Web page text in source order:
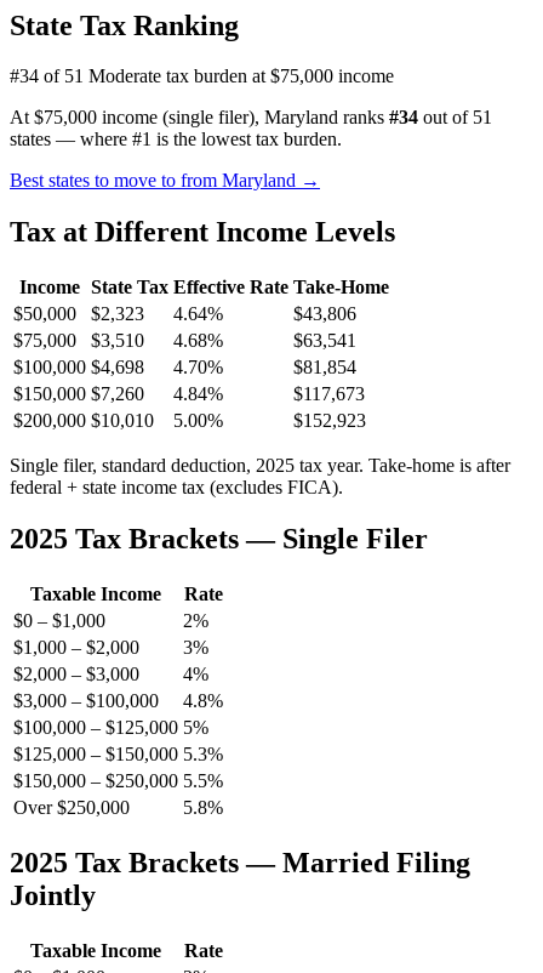
State Tax Ranking
#34 of 51 Moderate tax burden at $75,000 income
At $75,000 income (single filer), Maryland ranks #34 out of 51
states — where #1 is the lowest tax burden.
Best states to move to from Maryland →
Tax at Different Income Levels
Income State Tax Effective Rate Take-Home
$50,000
$2,323 4.64%
$43,806
$75,000
$3,510 4.68%
$63,541
$100,000 $4,698 4.70%
$81,854
$150,000 $7,260 4.84%
$117,673
$200,000 $10,010 5.00% $152,923
Single filer, standard deduction, 2025 tax year. Take-home is after
federal + state income tax (excludes FICA).
2025 Tax Brackets — Single Filer
Taxable Income
Rate
$0 – $1,000
2%
$1,000 – $2,000
3%
$2,000 – $3,000
4%
$3,000 – $100,000
4.8%
$100,000 – $125,000 5%
$125,000 – $150,000 5.3%
$150,000 – $250,000 5.5%
Over $250,000
5.8%
2025 Tax Brackets — Married Filing
Jointly
Taxable Income
Rate